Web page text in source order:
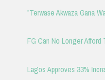
"Terwase Akwaza Gana
FG Can No Longer Afford
Lagos Approves 33%